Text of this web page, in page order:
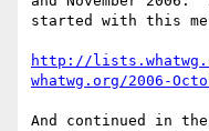
started with this
http://
whatwg.org/2006-
And continued in